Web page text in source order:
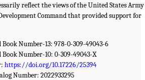
reflect the views of the United States Army
Command that provided support for
Number-13: 978-0-309-49043-6
Number-10: 0-309-49043-X
https://doi.org/10.17226/25394
Number: 2022933295